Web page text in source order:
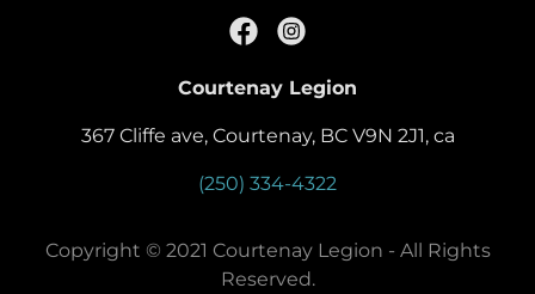
Courtenay Legion
367 Cliffe ave, Courtenay, BC V9N 2J1, ca
(250) 334-4322
Copyright © 2021 Courtenay Legion - All Rights
Reserved.